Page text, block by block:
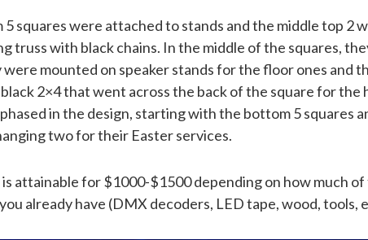
squares were attached to stands and the middle top 2
truss with black chains. In the middle of the squares,
were mounted on speaker stands for the floor ones and
2×4 that went across the back of the square for the
in the design, starting with the bottom 5 squares
two for their Easter services.
is attainable for $1000-$1500 depending on how much of
already have (DMX decoders, LED tape, wood, tools,